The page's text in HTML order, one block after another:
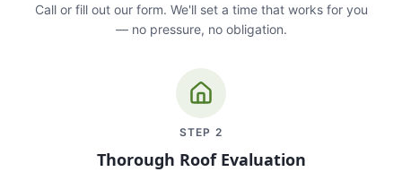
Call or fill out our form. We'll set a time that works for you
— no pressure, no obligation.
STEP 2
Thorough Roof Evaluation